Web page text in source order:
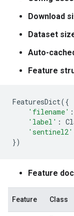
Download
Dataset
Auto-
Feature
FeaturesDict({
'filename' :
'label' :
'sentinel2'
})
Feature
Feature Class